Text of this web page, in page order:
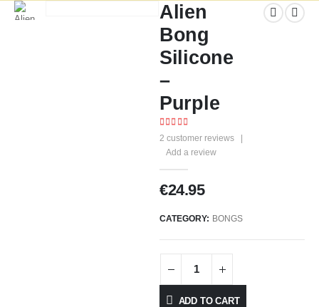
Alien
Bong
Silicone
–
Purple
5.00out of 5
2 customer reviews
|
Add a review
€24.95
CATEGORY: BONGS
ADD TO CART